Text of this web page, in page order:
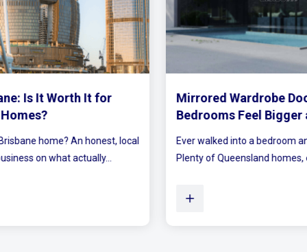
Mirrored Wardrobe Doors: How to Make Small
Bedrooms Feel Bigger and Brighter
Ever walked into a bedroom and felt the walls lean in a little?
Plenty of Queensland homes, especially older brick homes...